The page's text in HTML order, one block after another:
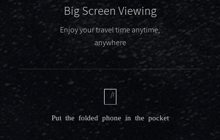
Big Screen Viewing
Enjoy your travel time anytime,
anywhere
Put the folded phone in the pocket